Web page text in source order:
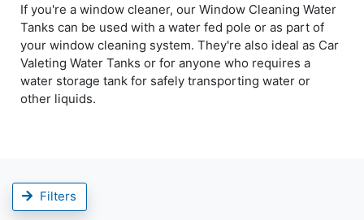
If you're a window cleaner, our Window Cleaning Water
Tanks can be used with a water fed pole or as part of
your window cleaning system. They're also ideal as Car
Valeting Water Tanks or for anyone who requires a
water storage tank for safely transporting water or
other liquids.
Filters